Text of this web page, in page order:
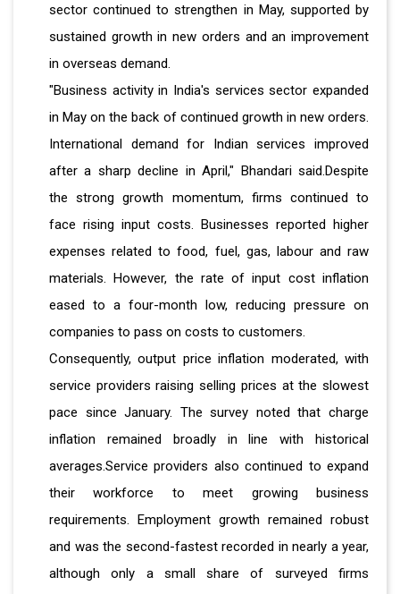
sector continued to strengthen in May, supported by
sustained growth in new orders and an improvement
in overseas demand.
"Business activity in India's services sector expanded
in May on the back of continued growth in new orders.
International demand for Indian services improved
after a sharp decline in April," Bhandari said.Despite
the strong growth momentum, firms continued to
face rising input costs. Businesses reported higher
expenses related to food, fuel, gas, labour and raw
materials. However, the rate of input cost inflation
eased to a four-month low, reducing pressure on
companies to pass on costs to customers.
Consequently, output price inflation moderated, with
service providers raising selling prices at the slowest
pace since January. The survey noted that charge
inflation remained broadly in line with historical
averages.Service providers also continued to expand
their workforce to meet growing business
requirements. Employment growth remained robust
and was the second-fastest recorded in nearly a year,
although only a small share of surveyed firms